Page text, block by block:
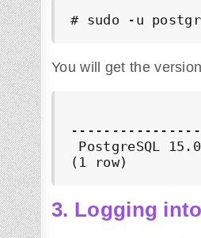
# sudo -u
You will get the
PostgreSQL
(1 row)
3. Logging